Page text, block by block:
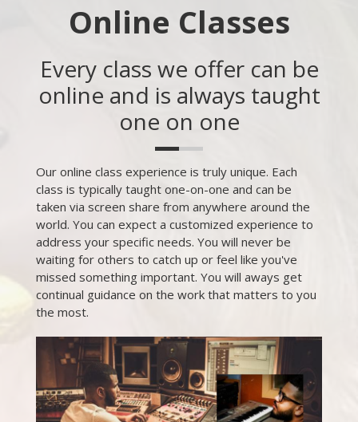
Online Classes
Every class we offer can be
online and is always taught
one on one
Our online class experience is truly unique. Each
class is typically taught one-on-one and can be
taken via screen share from anywhere around the
world. You can expect a customized experience to
address your specific needs. You will never be
waiting for others to catch up or feel like you've
missed something important. You will aways get
continual guidance on the work that matters to you
the most.